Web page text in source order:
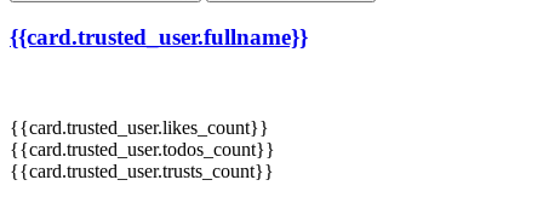
{{card.trusted_user.fullname}}
{{card.trusted_user.likes_count}}
{{card.trusted_user.todos_count}}
{{card.trusted_user.trusts_count}}